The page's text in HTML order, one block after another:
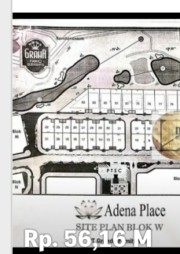
Rp. 56,16 M